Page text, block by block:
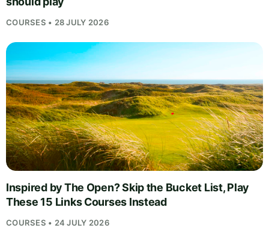
COURSES • 28 JULY 2026
Inspired by The Open? Skip the Bucket List, Play
These 15 Links Courses Instead
COURSES • 24 JULY 2026